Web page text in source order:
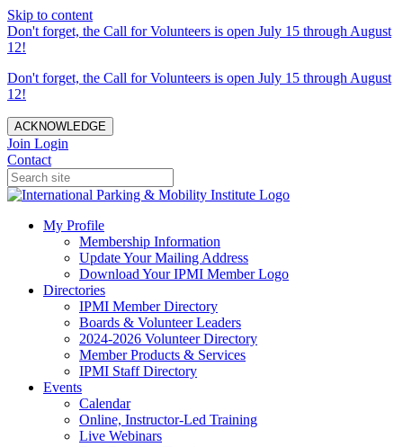
Skip to content
Don't forget, the Call for Volunteers is open July 15 through August
12!
Don't forget, the Call for Volunteers is open July 15 through August
12!
ACKNOWLEDGE
Join Login
Contact
My Profile
Membership Information
Update Your Mailing Address
Download Your IPMI Member Logo
Directories
IPMI Member Directory
Boards & Volunteer Leaders
2024-2026 Volunteer Directory
Member Products & Services
IPMI Staff Directory
Events
Calendar
Online, Instructor-Led Training
Live Webinars